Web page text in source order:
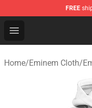
FREE
Open menu
Eminem Store -
Home/Eminem Cloth/